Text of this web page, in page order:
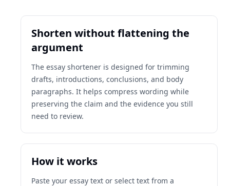
Shorten without flattening the
argument
The essay shortener is designed for trimming
drafts, introductions, conclusions, and body
paragraphs. It helps compress wording while
preserving the claim and the evidence you still
need to review.
How it works
Paste your essay text or select text from a